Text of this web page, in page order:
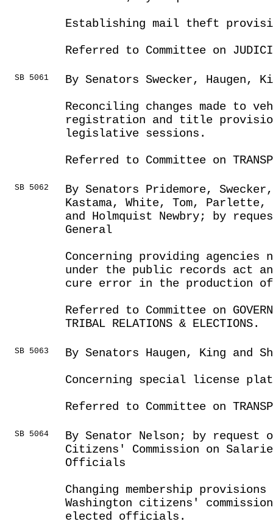
Establishing mail theft
Referred to Committee on
SB 5061
By Senators Swecker, Haugen,
Reconciling changes made to
registration and title
legislative sessions.
Referred to Committee on
SB 5062
By Senators Pridemore,
Kastama, White, Tom,
and Holmquist Newbry; by
General
Concerning providing
under the public records act
cure error in the production
Referred to Committee on
TRIBAL RELATIONS & ELECTIONS.
SB 5063
By Senators Haugen, King and
Concerning special license
Referred to Committee on
SB 5064
By Senator Nelson; by request
Citizens' Commission on
Officials
Changing membership
Washington citizens'
elected officials.